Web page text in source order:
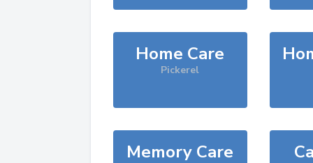
Home Care
Pickerel
Memory Care